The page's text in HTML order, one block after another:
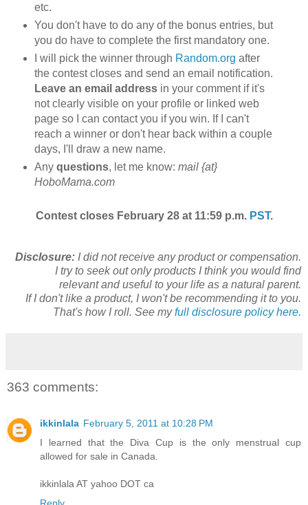
etc.
You don't have to do any of the bonus entries, but
you do have to complete the first mandatory one.
I will pick the winner through Random.org after
the contest closes and send an email notification.
Leave an email addressin your comment if it's
not clearly visible on your profile or linked web
page so I can contact you if you win. If I can't
reach a winner or don't hear back within a couple
days, I'll draw a new name.
Any questions, let me know: mail {at}
HoboMama.com
Contest closes February 28 at 11:59 p.m. PST.
Disclosure: I did not receive any product or compensation.
I try to seek out only products I think you would find
relevant and useful to your life as a natural parent.
If I don't like a product, I won't be recommending it to you.
That's how I roll. See myfull disclosure policy here.
363 comments:
ikkinlala February 5, 2011 at 10:28 PM
I learned that the Diva Cup is the only menstrual cup
allowed for sale in Canada.
ikkinlala AT yahoo DOT ca
Reply